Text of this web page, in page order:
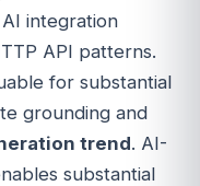
integration
API patterns.
for substantial
grounding and
trend. AI-
substantial